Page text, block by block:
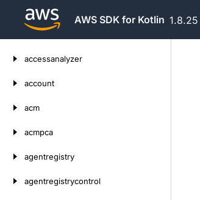
AWS SDK for Kotlin 1.8.25
accessanalyzer
account
acm
acmpca
agentregistry
agentregistrycontrol